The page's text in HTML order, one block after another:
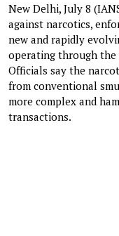
New Delhi, July 8
against narcotics,
new and rapidly
operating through the
Officials say the
from conventional
more complex and
transactions.